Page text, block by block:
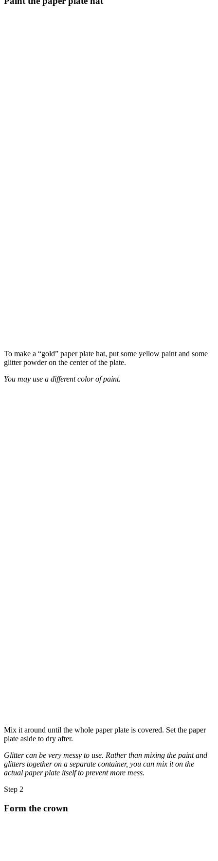
To make a “gold” paper plate hat, put some yellow paint and some
glitter powder on the center of the plate.
You may use a different color of paint.
Mix it around until the whole paper plate is covered. Set the paper
plate aside to dry after.
Glitter can be very messy to use. Rather than mixing the paint and
glitters together on a separate container, you can mix it on the
actual paper plate itself to prevent more mess.
Step 2
Form the crown